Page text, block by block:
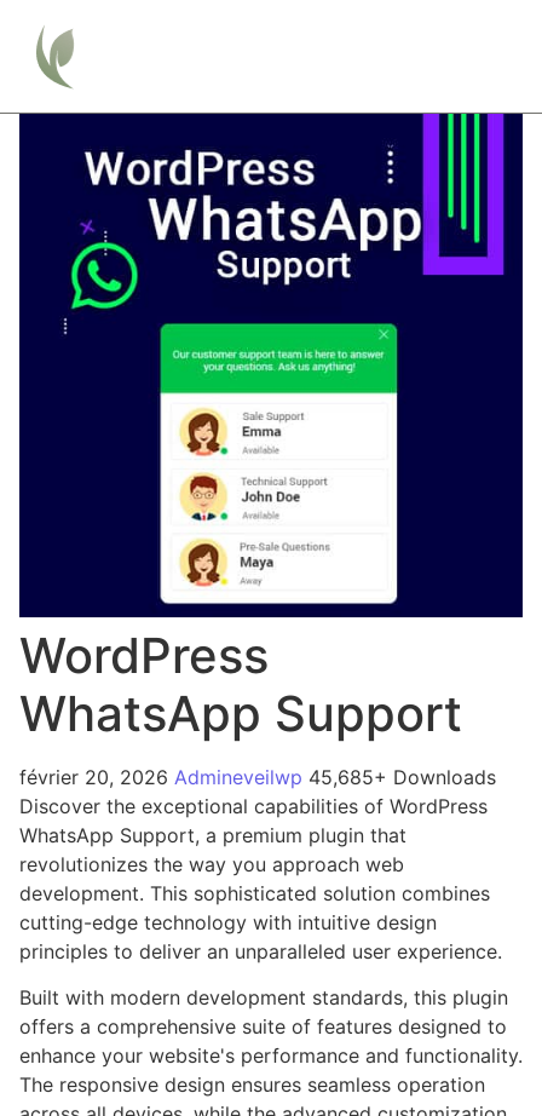
WordPress
WhatsApp Support
février 20, 2026 Admineveilwp 45,685+ Downloads
Discover the exceptional capabilities of WordPress
WhatsApp Support, a premium plugin that
revolutionizes the way you approach web
development. This sophisticated solution combines
cutting-edge technology with intuitive design
principles to deliver an unparalleled user experience.
Built with modern development standards, this plugin
offers a comprehensive suite of features designed to
enhance your website's performance and functionality.
The responsive design ensures seamless operation